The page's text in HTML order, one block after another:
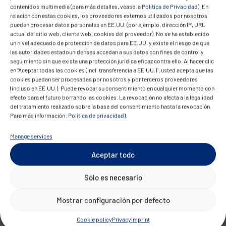
contenidos multimedia (para más detalles, véase la Política de Privacidad). En
relación con estas cookies, los proveedores externos utilizados por nosotros
pueden procesar datos personales en EE.UU. (por ejemplo, dirección IP, URL
actual del sitio web, cliente web, cookies del proveedor). No se ha establecido
un nivel adecuado de protección de datos para EE.UU. y existe el riesgo de que
las autoridades estadounidenses accedan a sus datos con fines de control y
seguimiento sin que exista una protección jurídica eficaz contra ello. Al hacer clic
en "Aceptar todas las cookies (incl. transferencia a EE.UU.)", usted acepta que las
cookies puedan ser procesadas por nosotros y por terceros proveedores
(incluso en EE.UU.). Puede revocar su consentimiento en cualquier momento con
efecto para el futuro borrando las cookies. La revocación no afecta a la legalidad
del tratamiento realizado sobre la base del consentimiento hasta la revocación.
Para más información: Política de privacidad).
Manage services
Aceptar todo
Sólo es necesario
Mostrar configuración por defecto
Cookie policyPrivacyImprint
workflows and integrations. They configure
workflow engines, develop integration logic, and
build automation components within RPA, low-
code, or integration platforms.
In many organizations, this development takes
place within DevOps teams. Automation artifacts
are versioned, tested, and deployed reproducibly
through CI/CD pipelines.
Automation Operations
Operating automated workflows forms its own
operational discipline. Automation platforms
require monitoring, logging, incident
Failures in individual process steps can affect